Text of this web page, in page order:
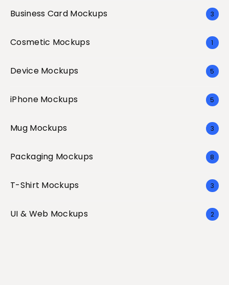
Business Card Mockups 3
Cosmetic Mockups 1
Device Mockups 5
iPhone Mockups 5
Mug Mockups 3
Packaging Mockups 8
T-Shirt Mockups 3
UI & Web Mockups 2